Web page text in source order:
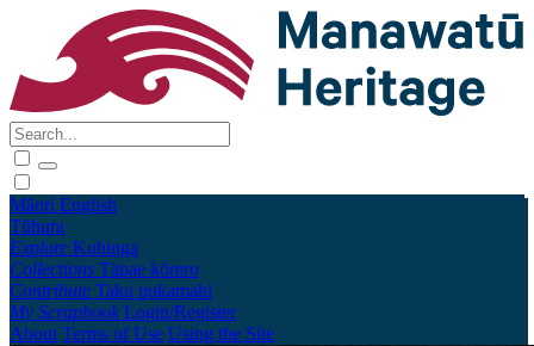
Māori English
Tūhura
Explore Kohinga
Collections Tāpae kōrero
Contribute Taku pukamahi
My Scrapbook Login/Register
About Terms of Use Using the Site